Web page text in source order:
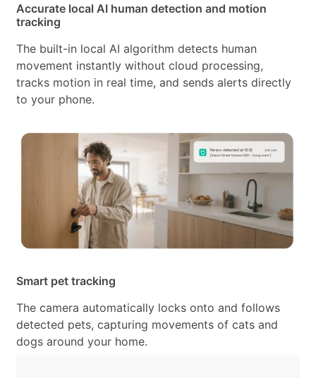
Accurate local AI human detection and motion
tracking
The built-in local AI algorithm detects human
movement instantly without cloud processing,
tracks motion in real time, and sends alerts directly
to your phone.
Smart pet tracking
The camera automatically locks onto and follows
detected pets, capturing movements of cats and
dogs around your home.